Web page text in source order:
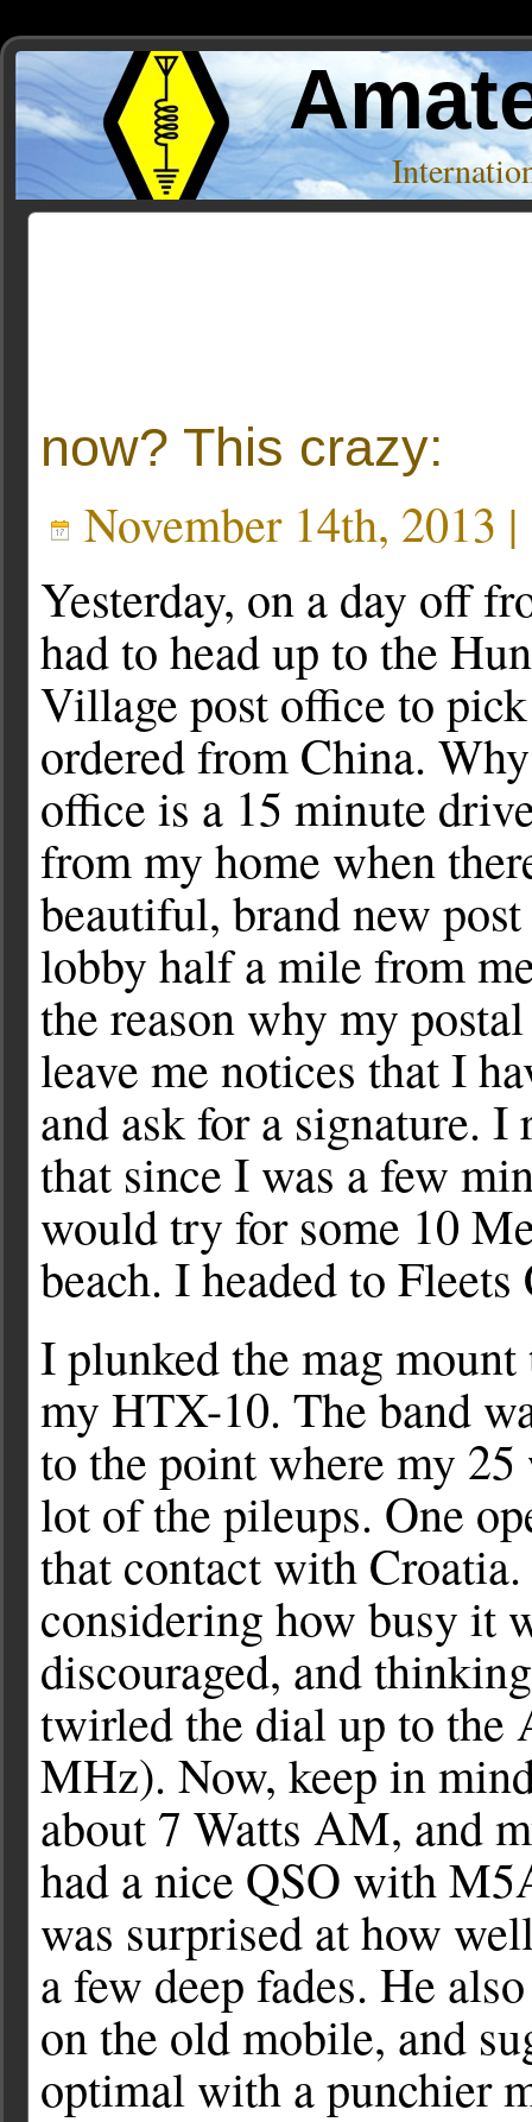
now? This crazy:
November 14th, 2013 |
Yesterday, on a day off
had to head up to the
Village post office to
ordered from China.
office is a 15 minute
from my home when
beautiful, brand new
lobby half a mile from
the reason why my
leave me notices that I
and ask for a signature.
that since I was a few
would try for some 10
beach. I headed to Fleets
I plunked the mag
my HTX-10. The band
to the point where my 25
lot of the pileups. One
that contact with
considering how busy it
discouraged, and
twirled the dial up to the
MHz). Now, keep in
about 7 Watts AM, and
had a nice QSO with
was surprised at how
a few deep fades. He
on the old mobile, and
optimal with a punchier